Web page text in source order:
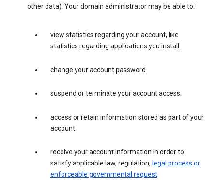
other data). Your domain administrator may be able to:
view statistics regarding your account, like
statistics regarding applications you install.
change your account password.
suspend or terminate your account access.
access or retain information stored as part of your
account.
receive your account information in order to
satisfy applicable law, regulation, legal process or
enforceable governmental request.